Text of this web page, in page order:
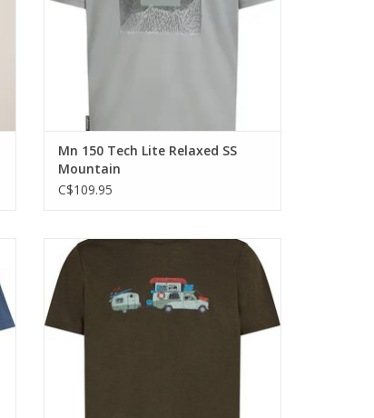
Mn 150 Tech Lite Relaxed SS
Mountain
C$109.95
The highly versatile shirt that can do
anything that you do and go anywhere you
go.
ADD TO CART